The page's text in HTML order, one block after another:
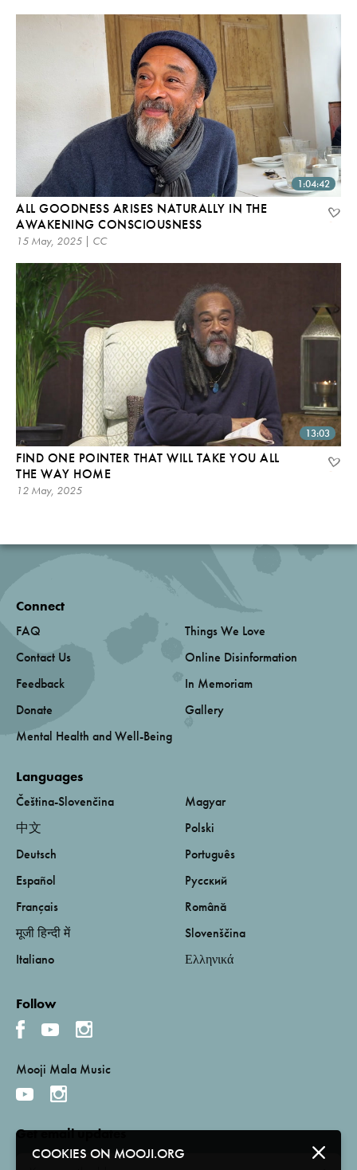
1:04:42
ALL GOODNESS ARISES NATURALLY IN THE
AWAKENING CONSCIOUSNESS
15 May, 2025 | CC
13:03
FIND ONE POINTER THAT WILL TAKE YOU ALL
THE WAY HOME
12 May, 2025
COOKIES ON MOOJI.ORG
Connect
FAQ
Contact Us
Feedback
Donate
Mental Health and Well-Being
Things We Love
Online Disinformation
In Memoriam
Gallery
Languages
Čeština-Slovenčina
中文
Deutsch
Español
Français
मूजी हिन्दी में
Italiano
Magyar
Polski
Português
Русский
Română
Slovenščina
Ελληνικά
Follow
Mooji Mala Music
Get email updates